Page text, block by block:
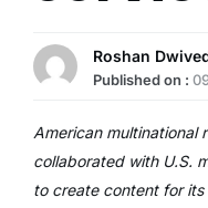
Roshan
Published on :
American multinational
collaborated with U.S.
to create content for its